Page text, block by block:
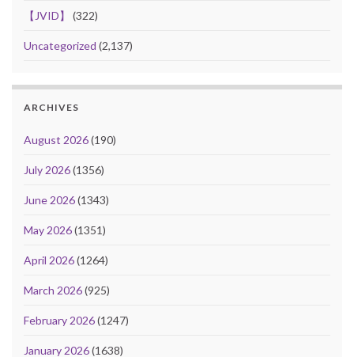
【JVID】 (322)
Uncategorized (2,137)
ARCHIVES
August 2026(190)
July 2026(1356)
June 2026(1343)
May 2026(1351)
April 2026(1264)
March 2026(925)
February 2026(1247)
January 2026(1638)